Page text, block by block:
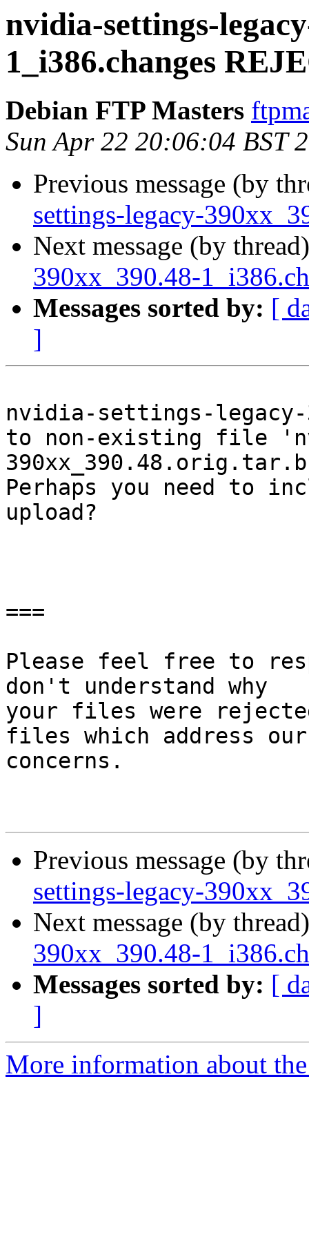
nvidia-settings-
1_i386.changes
Debian FTP Masters
Sun Apr 22 20:06:04 BST
Previous message (by
settings-legacy-
Next message (by
390xx_390.48-
Messages sorted by: [
]
nvidia-settings-legacy-
to non-existing file
Perhaps you need to
upload?
===
Please feel free to
don't understand why
your files were
files which address our
concerns.
Previous message (by
settings-legacy-
Next message (by
390xx_390.48-
Messages sorted by: [
]
More information about